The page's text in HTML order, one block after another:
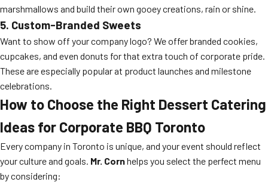
marshmallows and build their own gooey creations, rain or shine.
5. Custom-Branded Sweets
Want to show off your company logo? We offer branded cookies,
cupcakes, and even donuts for that extra touch of corporate pride.
These are especially popular at product launches and milestone
celebrations.
How to Choose the Right Dessert Catering
Ideas for Corporate BBQ Toronto
Every company in Toronto is unique, and your event should reflect
your culture and goals. Mr. Cornhelps you select the perfect menu
by considering: